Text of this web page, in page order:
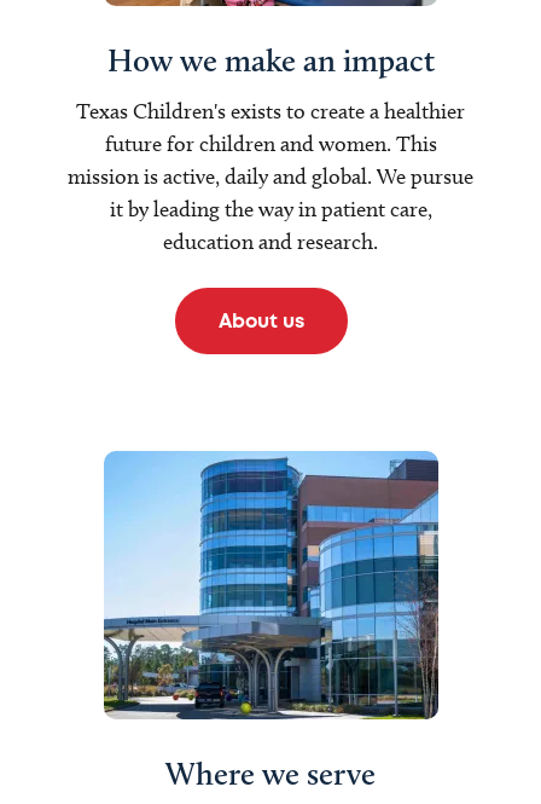
How we make an impact
Texas Children's exists to create a healthier
future for children and women. This
mission is active, daily and global. We pursue
it by leading the way in patient care,
education and research.
About us
Where we serve